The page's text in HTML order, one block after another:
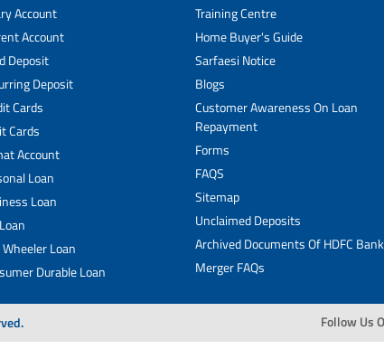
Archived Documents of HDFC Ltd
Merger FAQs
Account
Account
Deposit
Deposit
Cards
Cards
Account
Loan
Loan
Loan
Durable Loan
Training Centre
Home Buyer's Guide
Sarfaesi Notice
Blogs
Customer Awareness On Loan
Repayment
Forms
FAQS
Sitemap
Unclaimed Deposits
Archived Documents Of HDFC
Merger FAQs
Follow Us